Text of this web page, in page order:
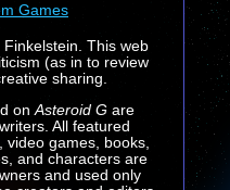
Games
This web
(as in to review
sharing.
on Asteroid Gare
All featured
games, books,
and characters are
and used only